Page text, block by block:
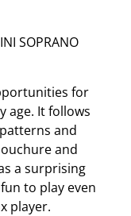
SOPRANO
for
age. It follows
and
and
a surprising
to play even
player.